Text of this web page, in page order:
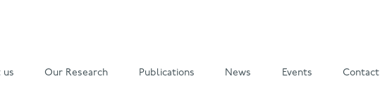
us Our Research Publications News Events Contact